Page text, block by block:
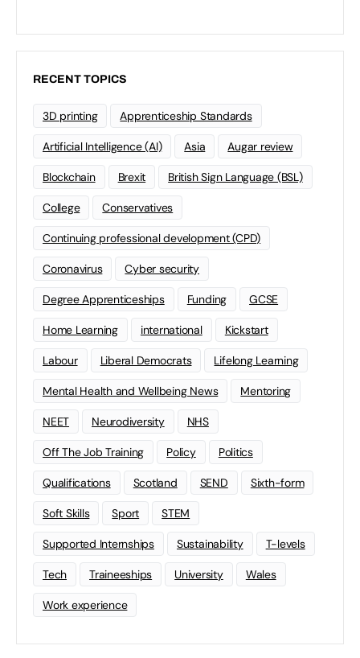
RECENT TOPICS
3D printing Apprenticeship Standards
Artificial Intelligence (AI) Asia Augar review
Blockchain Brexit British Sign Language (BSL)
College Conservatives
Continuing professional development (CPD)
Coronavirus Cyber security
Degree Apprenticeships Funding GCSE
Home Learning international Kickstart
Labour Liberal Democrats Lifelong Learning
Mental Health and Wellbeing News Mentoring
NEET Neurodiversity NHS
Off The Job Training Policy Politics
Qualifications Scotland SEND Sixth-form
Soft Skills Sport STEM
Supported Internships Sustainability T-levels
Tech Traineeships University Wales
Work experience